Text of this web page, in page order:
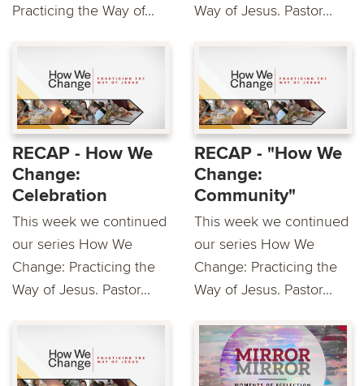
Practicing the Way of...
Way of Jesus. Pastor...
RECAP - How We
Change:
Celebration
This week we continued
our series How We
Change: Practicing the
Way of Jesus. Pastor...
RECAP - "How We
Change:
Community"
This week we continued
our series How We
Change: Practicing the
Way of Jesus. Pastor...